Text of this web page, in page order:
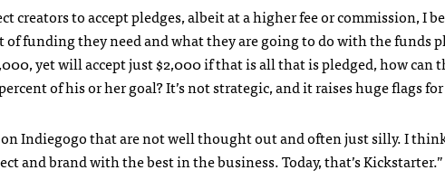
creators to accept pledges, albeit at a higher fee or commission, I
funding they need and what they are going to do with the funds
yet will accept just $2,000 if that is all that is pledged, how can
of his or her goal? It’s not strategic, and it raises huge flags
on Indiegogo that are not well thought out and often just silly. I
and brand with the best in the business. Today, that’s Kickstarter.”